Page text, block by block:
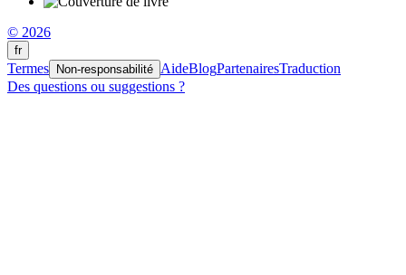
© 2026
fr
Termes Non-responsabilité AideBlogPartenairesTraduction
Des questions ou suggestions ?